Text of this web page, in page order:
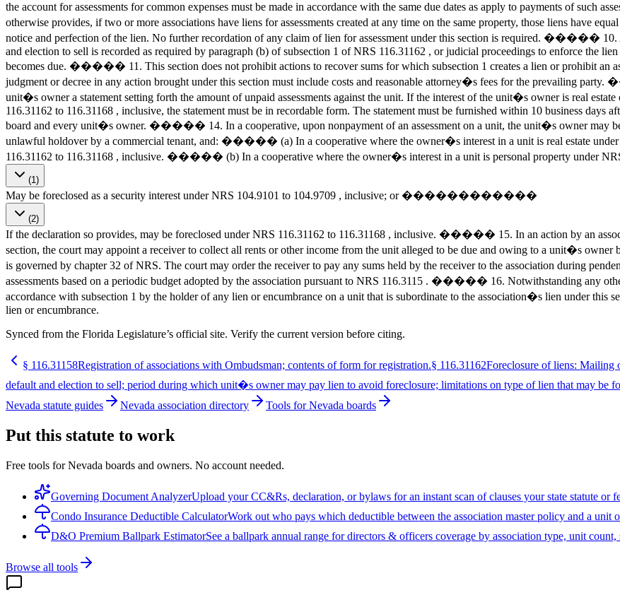
the account for assessments for common expenses must be made in accordance with the same due dates as apply to payments of
otherwise provides, if two or more associations have liens for assessments created at any time on the same property, those liens
notice and perfection of the lien. No further recordation of any claim of lien for assessment under this section is required. ����� 10.
and election to sell is recorded as required by paragraph (b) of subsection 1 of NRS 116.31162 , or judicial proceedings to enforce the
becomes due. ����� 11. This section does not prohibit actions to recover sums for which subsection 1 creates a lien or prohibit
judgment or decree in any action brought under this section must include costs and reasonable attorney�s fees for the prevailing
unit�s owner a statement setting forth the amount of unpaid assessments against the unit. If the interest of the unit�s owner is real
116.31162 to 116.31168 , inclusive, the statement must be in recordable form. The statement must be furnished within 10 business days
board and every unit�s owner. ����� 14. In a cooperative, upon nonpayment of an assessment on a unit, the unit�s owner may be
unlawful holdover by a commercial tenant, and: ����� (a) In a cooperative where the owner�s interest in a unit is real estate under
116.31162 to 116.31168 , inclusive. ����� (b) In a cooperative where the owner�s interest in a unit is personal property
(1)
May be foreclosed as a security interest under NRS 104.9101 to 104.9709 , inclusive; or ������������
(2)
If the declaration so provides, may be foreclosed under NRS 116.31162 to 116.31168 , inclusive. ����� 15. In an action by an
section, the court may appoint a receiver to collect all rents or other income from the unit alleged to be due and owing to a unit�s
is governed by chapter 32 of NRS. The court may order the receiver to pay any sums held by the receiver to the association during
assessments based on a periodic budget adopted by the association pursuant to NRS 116.3115 . ����� 16. Notwithstanding any
accordance with subsection 1 by the holder of any lien or encumbrance on a unit that is subordinate to the association�s lien under this
lien or encumbrance.
Synced from the Florida Legislature’s official site. Verify the current version before citing.
§ 116.31158Registration of associations with Ombudsman; contents of form for registration.§ 116.31162Foreclosure of liens: Mailing
default and election to sell; period during which unit�s owner may pay lien to avoid foreclosure; limitations on type of lien that may be
Nevada statute guides
Nevada association directory Tools for Nevada boards
Put this statute to work
Free tools for Nevada boards and owners. No account needed.
Governing Document AnalyzerUpload your CC&Rs, declaration, or bylaws for an instant scan of clauses your state statute or
Condo Insurance Deductible CalculatorWork out who pays which deductible between the association master policy and a unit
D&O Premium Ballpark EstimatorSee a ballpark annual range for directors & officers coverage by association type, unit
Browse all tools